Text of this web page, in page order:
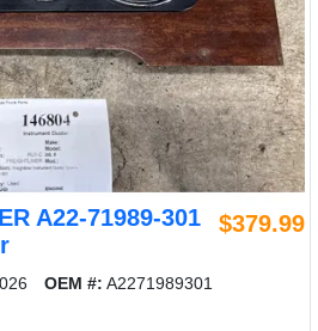
A22-71989-301
$379.99
OEM #: A2271989301